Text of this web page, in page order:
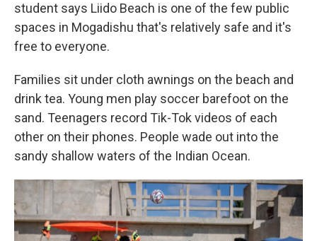
student says Liido Beach is one of the few public
spaces in Mogadishu that's relatively safe and it's
free to everyone.
Families sit under cloth awnings on the beach and
drink tea. Young men play soccer barefoot on the
sand. Teenagers record Tik-Tok videos of each
other on their phones. People wade out into the
sandy shallow waters of the Indian Ocean.